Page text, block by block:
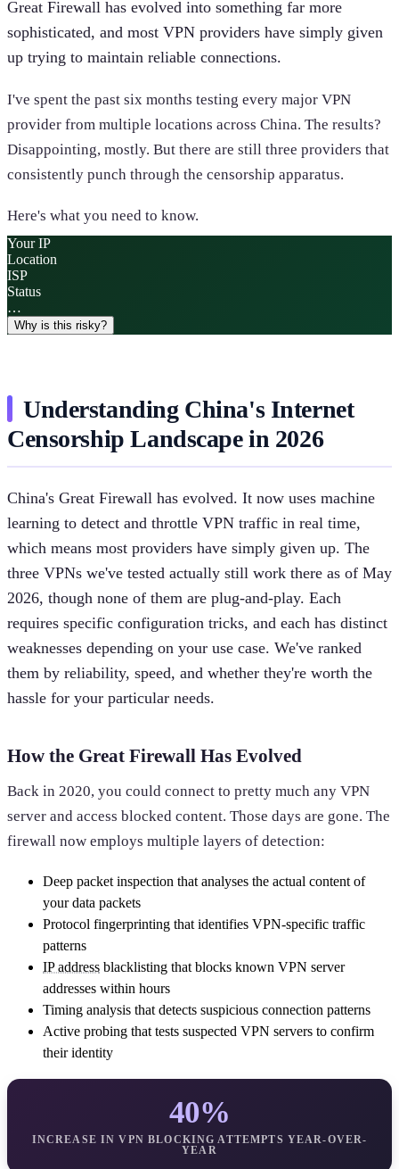
Great Firewall has evolved into something far more
sophisticated, and most VPN providers have simply given
up trying to maintain reliable connections.
I've spent the past six months testing every major VPN
provider from multiple locations across China. The results?
Disappointing, mostly. But there are still three providers that
consistently punch through the censorship apparatus.
Here's what you need to know.
Your IP
Location
ISP
Status
…
Why is this risky?
Understanding China's Internet
Censorship Landscape in 2026
China's Great Firewall has evolved. It now uses machine
learning to detect and throttle VPN traffic in real time,
which means most providers have simply given up. The
three VPNs we've tested actually still work there as of May
2026, though none of them are plug-and-play. Each
requires specific configuration tricks, and each has distinct
weaknesses depending on your use case. We've ranked
them by reliability, speed, and whether they're worth the
hassle for your particular needs.
How the Great Firewall Has Evolved
Back in 2020, you could connect to pretty much any VPN
server and access blocked content. Those days are gone. The
firewall now employs multiple layers of detection:
Deep packet inspection that analyses the actual content of
your data packets
Protocol fingerprinting that identifies VPN-specific traffic
patterns
IP address blacklisting that blocks known VPN server
addresses within hours
Timing analysis that detects suspicious connection patterns
Active probing that tests suspected VPN servers to confirm
their identity
40%
INCREASE IN VPN BLOCKING ATTEMPTS YEAR-OVER-
YEAR